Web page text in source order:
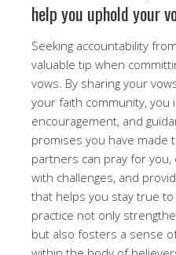
help you uphold your
Seeking accountability
valuable tip when
vows. By sharing your
your faith community, you
encouragement, and
promises you have made
partners can pray for
with challenges, and
that helps you stay true
practice not only
but also fosters a sense